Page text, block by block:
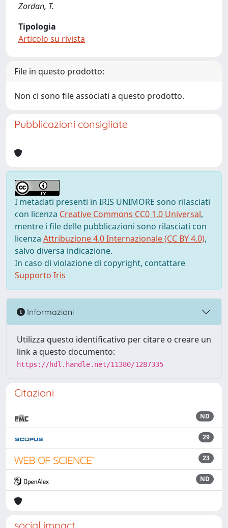
Zordan, T.
Tipologia
Articolo su rivista
File in questo prodotto:
Non ci sono file associati a questo prodotto.
Pubblicazioni consigliate
I metadati presenti in IRIS UNIMORE sono rilasciati
con licenza Creative Commons CC0 1.0 Universal,
mentre i file delle pubblicazioni sono rilasciati con
licenza Attribuzione 4.0 Internazionale (CC BY 4.0),
salvo diversa indicazione.
In caso di violazione di copyright, contattare
Supporto Iris
Informazioni
Utilizza questo identificativo per citare o creare un
link a questo documento:
https://hdl.handle.net/11380/1287335
Citazioni
ND
29
23
ND
social impact